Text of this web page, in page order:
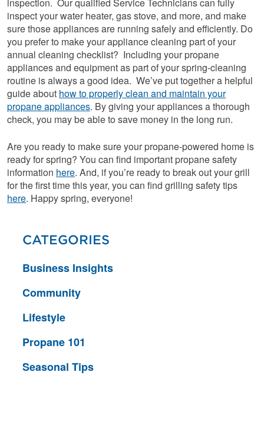
inspect your water heater, gas stove, and more, and make
sure those appliances are running safely and efficiently. Do
you prefer to make your appliance cleaning part of your
annual cleaning checklist? Including your propane
appliances and equipment as part of your spring-cleaning
routine is always a good idea. We’ve put together a helpful
guide about how to properly clean and maintain your
propane appliances. By giving your appliances a thorough
check, you may be able to save money in the long run.
Are you ready to make sure your propane-powered home is
ready for spring? You can find important propane safety
information here. And, if you’re ready to break out your grill
for the first time this year, you can find grilling safety tips
here. Happy spring, everyone!
CATEGORIES
Business Insights
Community
Lifestyle
Propane 101
Seasonal Tips